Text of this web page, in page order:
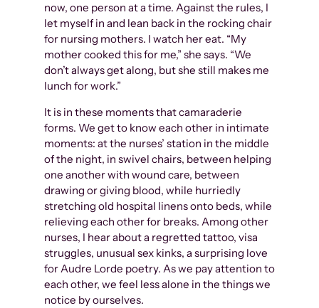
now, one person at a time. Against the rules, I
let myself in and lean back in the rocking chair
for nursing mothers. I watch her eat. “My
mother cooked this for me,” she says. “We
don’t always get along, but she still makes me
lunch for work.”
It is in these moments that camaraderie
forms. We get to know each other in intimate
moments: at the nurses’ station in the middle
of the night, in swivel chairs, between helping
one another with wound care, between
drawing or giving blood, while hurriedly
stretching old hospital linens onto beds, while
relieving each other for breaks. Among other
nurses, I hear about a regretted tattoo, visa
struggles, unusual sex kinks, a surprising love
for Audre Lorde poetry. As we pay attention to
each other, we feel less alone in the things we
notice by ourselves.